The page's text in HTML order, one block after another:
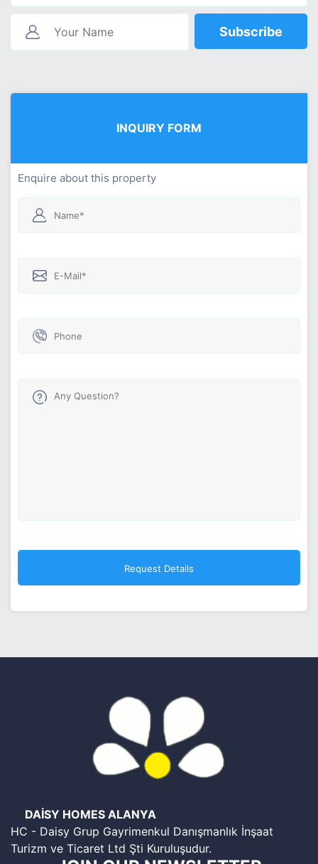
Subscribe
INQUIRY FORM
Enquire about this property
DAİSY HOMES ALANYA
HC - Daisy Grup Gayrimenkul Danışmanlık İnşaat
Turizm ve Ticaret Ltd Şti Kuruluşudur.